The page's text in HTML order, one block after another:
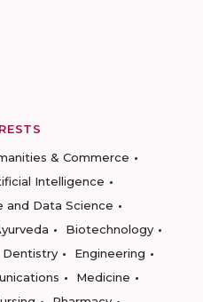
& Commerce
Intelligence
and Data Science
Biotechnology
Dentistry
Engineering
Medicine